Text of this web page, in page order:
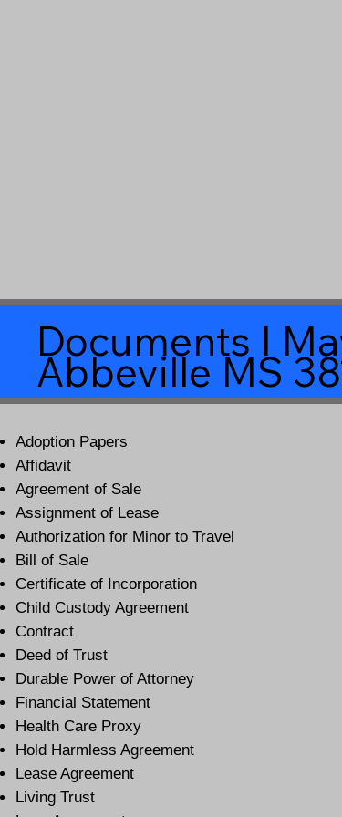
Documents I
Abbeville MS
Adoption Papers
Affidavit
Agreement of Sale
Assignment of Lease
Authorization for Minor to Travel
Bill of Sale
Certificate of Incorporation
Child Custody Agreement
Contract
Deed of Trust
Durable Power of Attorney
Financial Statement
Health Care Proxy
Hold Harmless Agreement
Lease Agreement
Living Trust